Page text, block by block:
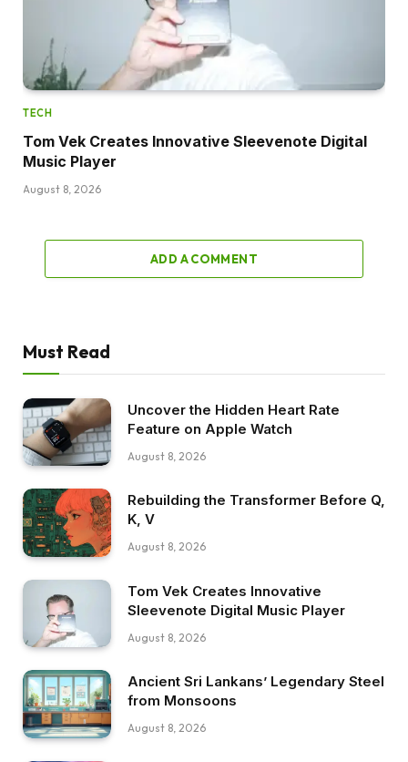
TECH
Tom Vek Creates Innovative Sleevenote Digital
Music Player
August 8, 2026
ADD A COMMENT
Must Read
Uncover the Hidden Heart Rate
Feature on Apple Watch
August 8, 2026
Rebuilding the Transformer Before Q,
K, V
August 8, 2026
Tom Vek Creates Innovative
Sleevenote Digital Music Player
August 8, 2026
Ancient Sri Lankans’ Legendary Steel
from Monsoons
August 8, 2026